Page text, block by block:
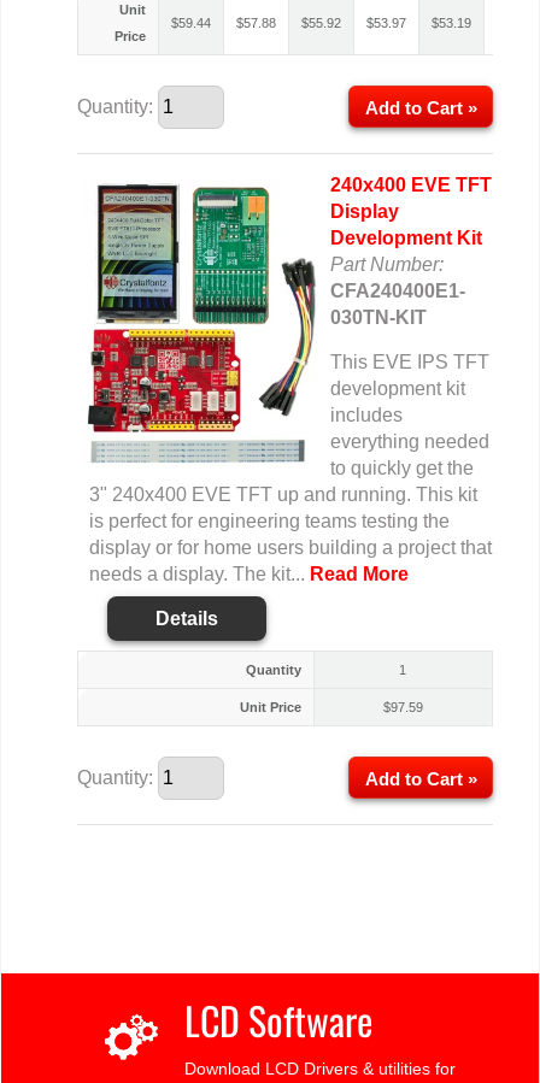
Unit
Price
$59.44 $57.88 $55.92 $53.97 $53.19
Quantity: Add to Cart »
240x400 EVE TFT
Display
Development Kit
Part Number:
CFA240400E1-
030TN-KIT
This EVE IPS TFT
development kit
includes
everything needed
to quickly get the
3" 240x400 EVE TFT up and running. This kit
is perfect for engineering teams testing the
display or for home users building a project that
needs a display. The kit... Read More
Details
Quantity 1
Unit Price $97.59
Quantity: Add to Cart »
LCD Software
Download LCD Drivers & utilities for